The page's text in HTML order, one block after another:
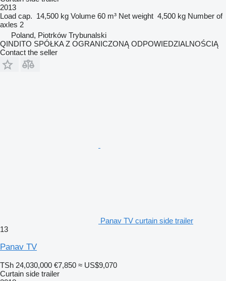
2013
Load cap. 14,500 kg Volume 60 m³ Net weight 4,500 kg Number of
axles 2
Poland, Piotrków Trybunalski
QINDITO SPÓŁKA Z OGRANICZONĄ ODPOWIEDZIALNOŚCIĄ
Contact the seller
Panav TV curtain side trailer
13
Panav TV
TSh 24,030,000 €7,850 ≈ US$9,070
Curtain side trailer